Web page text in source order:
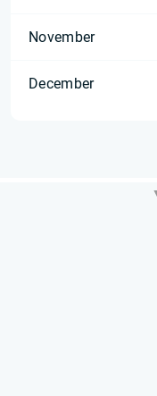
November
December